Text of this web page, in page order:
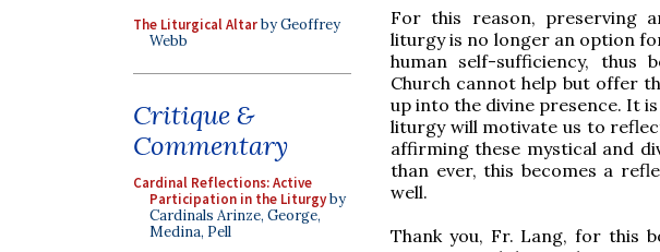
The Liturgical Altarby Geoffrey
Webb
Critique &
Commentary
Cardinal Reflections: Active
Participation in the Liturgyby
Cardinals Arinze, George,
Medina, Pell
For this reason, preserving
liturgy is no longer an option
human self-sufficiency,
Church cannot help but offer
up into the divine presence. It
liturgy will motivate us to
affirming these mystical and
than ever, this becomes a
well.
Thank you, Fr. Lang, for this